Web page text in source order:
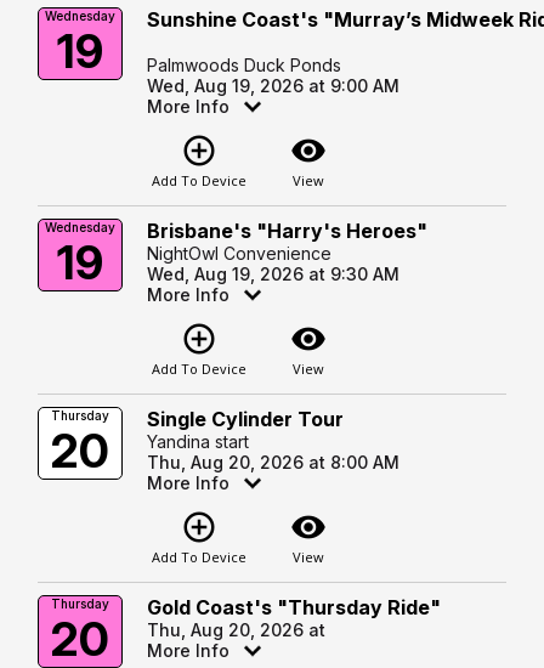
Wednesday
19
Sunshine Coast's "Murray’s Midweek
Palmwoods Duck Ponds
Wed, Aug 19, 2026 at 9:00 AM
More Info
add_circle_outline
Add To Device
visibility
View
Wednesday
19
Brisbane's "Harry's Heroes"
NightOwl Convenience
Wed, Aug 19, 2026 at 9:30 AM
More Info
add_circle_outline
Add To Device
visibility
View
Thursday
20
Single Cylinder Tour
Yandina start
Thu, Aug 20, 2026 at 8:00 AM
More Info
add_circle_outline
Add To Device
visibility
View
Thursday
20
Gold Coast's "Thursday Ride"
Thu, Aug 20, 2026 at
More Info